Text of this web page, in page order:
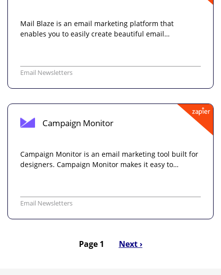
Mail Blaze is an email marketing platform that
enables you to easily create beautiful email…
Email Newsletters
Campaign Monitor
Campaign Monitor is an email marketing tool built for
designers. Campaign Monitor makes it easy to…
Email Newsletters
Pagination
Page 1
Next
Next ›